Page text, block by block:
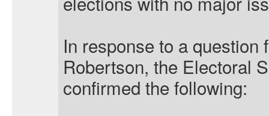
In response to a question
Robertson, the Electoral
confirmed the following: